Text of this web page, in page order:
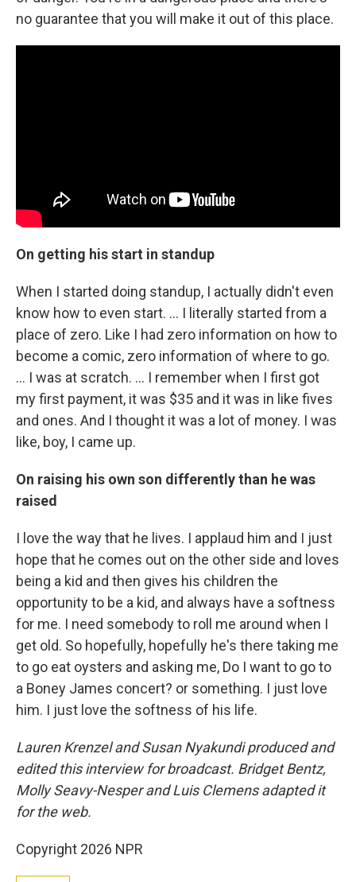
no guarantee that you will make it out of this place.
On getting his start in standup
When I started doing standup, I actually didn't even
know how to even start. ... I literally started from a
place of zero. Like I had zero information on how to
become a comic, zero information of where to go.
... I was at scratch. … I remember when I first got
my first payment, it was $35 and it was in like fives
and ones. And I thought it was a lot of money. I was
like, boy, I came up.
On raising his own son differently than he was
raised
I love the way that he lives. I applaud him and I just
hope that he comes out on the other side and loves
being a kid and then gives his children the
opportunity to be a kid, and always have a softness
for me. I need somebody to roll me around when I
get old. So hopefully, hopefully he's there taking me
to go eat oysters and asking me, Do I want to go to
a Boney James concert? or something. I just love
him. I just love the softness of his life.
Lauren Krenzel and Susan Nyakundi produced and
edited this interview for broadcast. Bridget Bentz,
Molly Seavy-Nesper and Luis Clemens adapted it
for the web.
Copyright 2026 NPR